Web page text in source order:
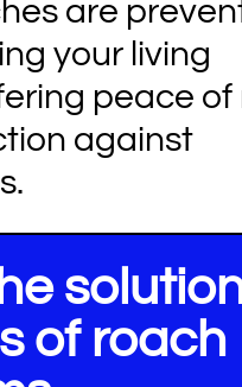
are
your living
peace of
against
of roach